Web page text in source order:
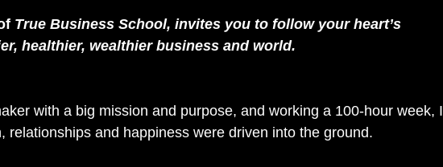
True Business School, invites you to follow your heart’s
healthier, wealthier business and world.
with a big mission and purpose, and working a 100-hour week, I
relationships and happiness were driven into the ground.